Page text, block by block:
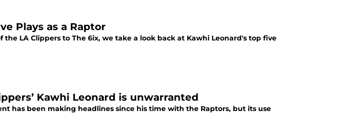
Plays as a Raptor
the LA Clippers to The 6ix, we take a look back at Kawhi Leonard's top five
Kawhi Leonard is unwarranted
has been making headlines since his time with the Raptors, but its use